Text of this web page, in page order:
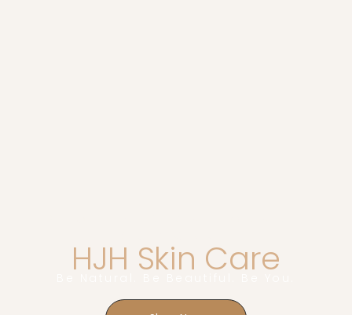
HJH Skin Care